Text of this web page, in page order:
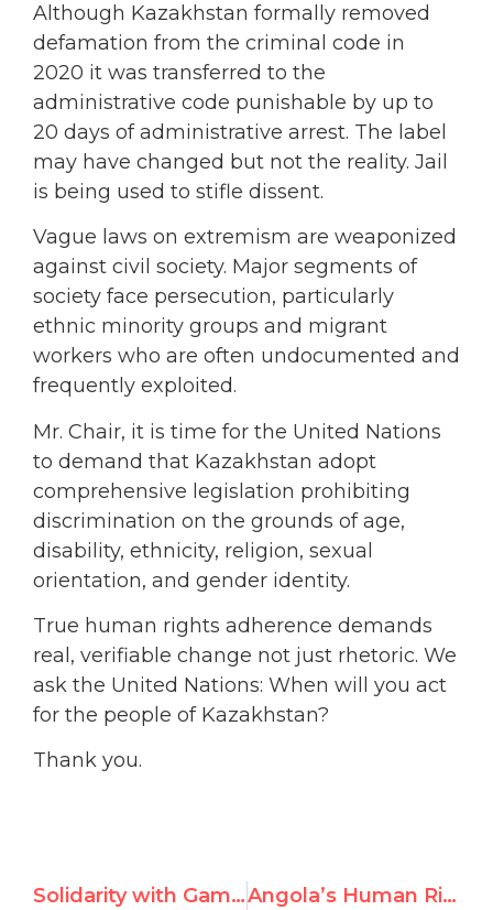
Although Kazakhstan formally removed
defamation from the criminal code in
2020 it was transferred to the
administrative code punishable by up to
20 days of administrative arrest. The label
may have changed but not the reality. Jail
is being used to stifle dissent.
Vague laws on extremism are weaponized
against civil society. Major segments of
society face persecution, particularly
ethnic minority groups and migrant
workers who are often undocumented and
frequently exploited.
Mr. Chair, it is time for the United Nations
to demand that Kazakhstan adopt
comprehensive legislation prohibiting
discrimination on the grounds of age,
disability, ethnicity, religion, sexual
orientation, and gender identity.
True human rights adherence demands
real, verifiable change not just rhetoric. We
ask the United Nations: When will you act
for the people of Kazakhstan?
Thank you.
Solidarity with Gambian Women and Girls at UN Debate Angola’s Human Rights Record Called Out at UN Debate